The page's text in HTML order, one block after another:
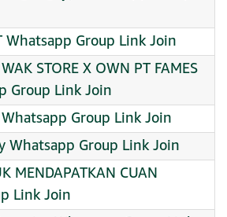
Whatsapp Group Link Join
STORE X OWN PT FAMES
Group Link Join
Group Link Join
Whatsapp Group Link Join
MENDAPATKAN CUAN
Link Join